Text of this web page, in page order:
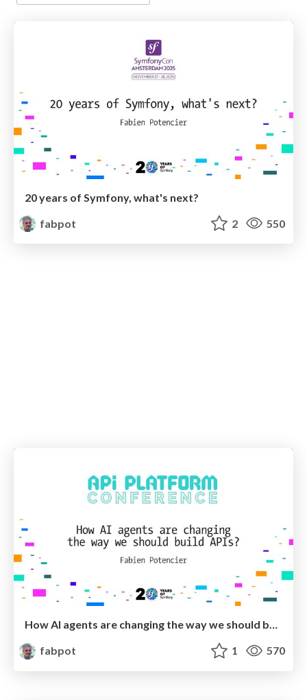
20 years of Symfony, what's next?
fabpot
2 550
How AI agents are changing the way we should build APIs
fabpot
1 570